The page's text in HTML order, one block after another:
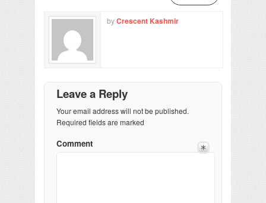
byCrescent Kashmir
Leave a Reply
Your email address will not be published.
Required fields are marked
Comment